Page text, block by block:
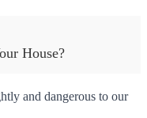
House?
and dangerous to our